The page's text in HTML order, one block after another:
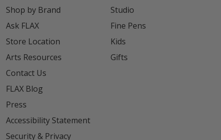
Shop by Brand
Ask FLAX
Store Location
Arts Resources
Contact Us
FLAX Blog
Press
Accessibility Statement
Security & Privacy
Studio
Fine Pens
Kids
Gifts